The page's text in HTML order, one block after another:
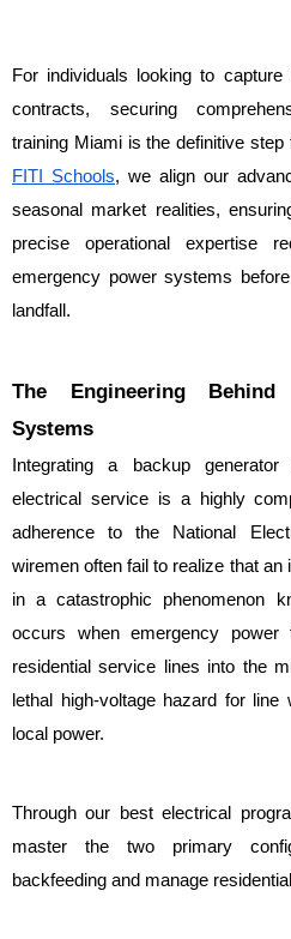
For individuals looking to capture
contracts, securing
FITI Schools, we align our
seasonal market realities,
precise operational expertise
emergency power systems
landfall.
The Engineering Behind
Systems
Integrating a backup
electrical service is a highly
adherence to the National
wiremen often fail to realize that
in a catastrophic phenomenon
occurs when emergency power
residential service lines into the
lethal high-voltage hazard for
local power.
Through our best electrical
master the two primary
backfeeding and manage